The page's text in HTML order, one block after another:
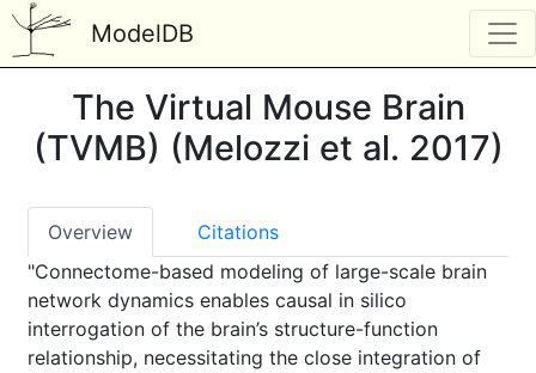
ModelDB
The Virtual Mouse Brain
(TVMB) (Melozzi et al. 2017)
Overview
Citations
"Connectome-based modeling of large-scale brain
network dynamics enables causal in silico
interrogation of the brain’s structure-function
relationship, necessitating the close integration of